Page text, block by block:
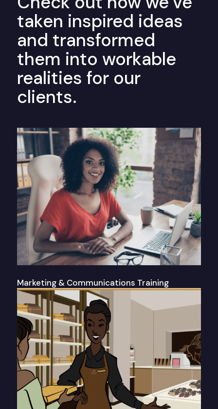
taken inspired ideas
and transformed
them into workable
realities for our
clients.
Marketing & Communications Training